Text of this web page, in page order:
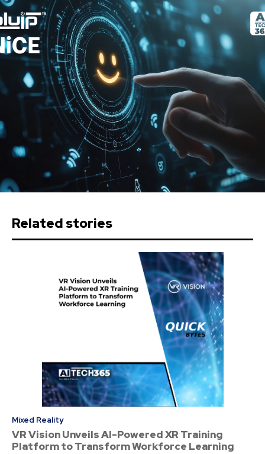
Related stories
Mixed Reality
VR Vision Unveils AI-Powered XR Training
Platform to Transform Workforce Learning